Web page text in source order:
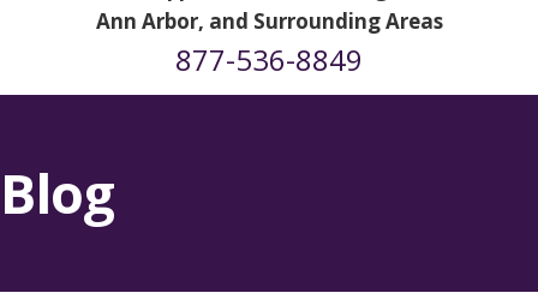
Ann Arbor, and Surrounding Areas
877-536-8849
Blog